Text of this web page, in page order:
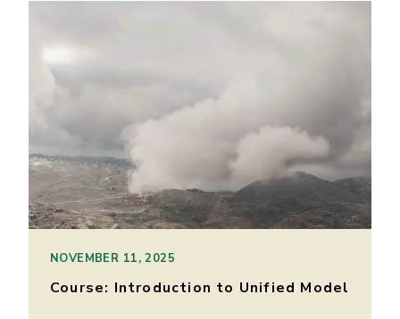
NOVEMBER 11, 2025
Course: Introduction to Unified Model